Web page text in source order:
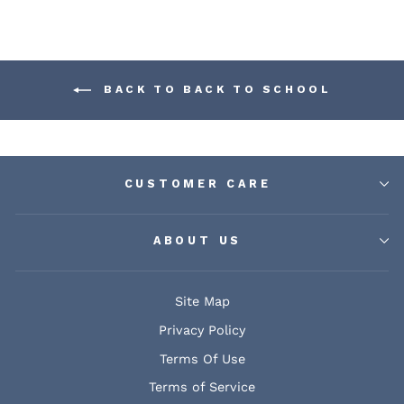
BACK TO BACK TO SCHOOL
CUSTOMER CARE
ABOUT US
Site Map
Privacy Policy
Terms Of Use
Terms of Service